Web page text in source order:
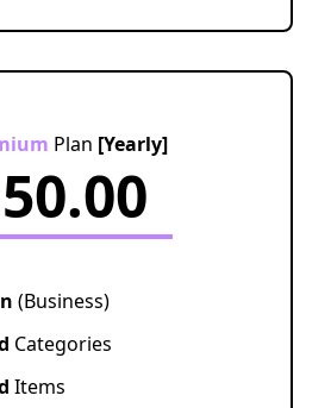
Plan [Yearly]
50.00
(Business)
Categories
Items